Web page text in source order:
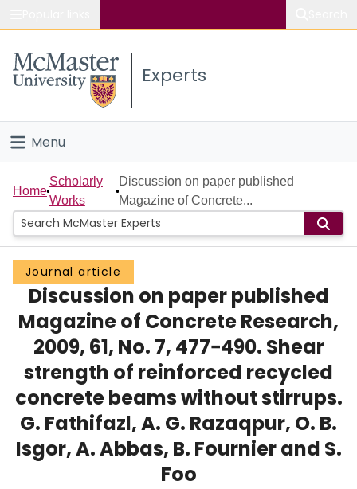
Study
Connect
Experts
Menu
Home
People
Groups
Scholarly Works
About
Login
Home
Scholarly
Works
Discussion on paper published
Magazine of Concrete...
Journal article
Discussion on paper published
Magazine of Concrete Research,
2009, 61, No. 7, 477−490. Shear
strength of reinforced recycled
concrete beams without stirrups.
G. Fathifazl, A. G. Razaqpur, O. B.
Isgor, A. Abbas, B. Fournier and S.
Foo